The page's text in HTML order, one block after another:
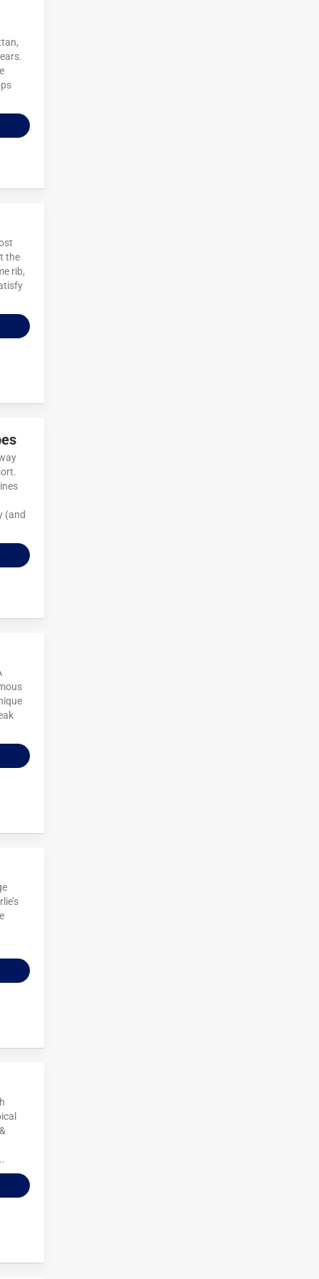
the
rib,
(and